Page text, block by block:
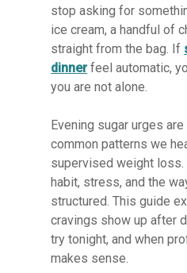
stop asking for
ice cream, a handful of
straight from the bag. If
dinnerfeel automatic,
you are not alone.
Evening sugar urges
common patterns we
supervised weight loss.
habit, stress, and the
structured. This guide
cravings show up after
try tonight, and when
makes sense.